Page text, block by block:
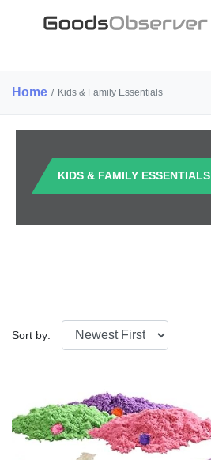
Home / Kids & Family Essentials
KIDS & FAMILY ESSENTIALS
Sort by: